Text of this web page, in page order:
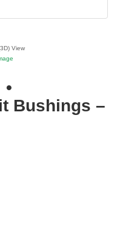
View
•
Bushings –